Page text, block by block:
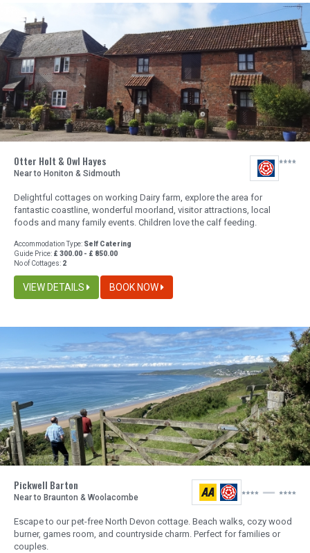
Otter Holt & Owl Hayes
Near to Honiton & Sidmouth
Delightful cottages on working Dairy farm, explore the area for
fantastic coastline, wonderful moorland, visitor attractions, local
foods and many family events. Children love the calf feeding.
Accommodation Type: Self Catering
Guide Price: £ 300.00 - £ 850.00
No of Cottages: 2
VIEW DETAILS BOOK NOW
Pickwell Barton
Near to Braunton & Woolacombe
Escape to our pet-free North Devon cottage. Beach walks, cozy wood
burner, games room, and countryside charm. Perfect for families or
couples.